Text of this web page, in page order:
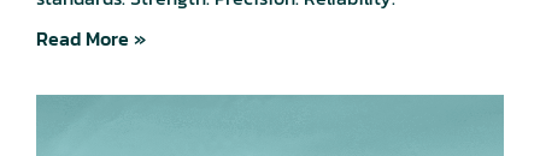
Read More »